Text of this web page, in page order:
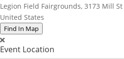
Legion Field Fairgrounds, 3173 Mill St
United States
Find In Map
Event Location